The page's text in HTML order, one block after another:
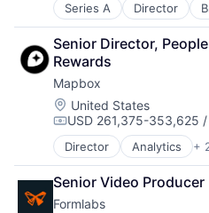
Series A Director
Business And Industrial
Business Development
Business Products &
Business/Productivity
Commerce and
Communication & Sales
Consumer Services
Customer Acquisition
Customer Engagement
Digital Marketing
DTC
Senior Director,
Rewards
Mapbox
Location:
United States
Compensation:
USD 261,375-353,625
Director Analytics +
Artificial Intelligence
Automotive
Business And Industrial
Business Intelligence
Senior Video Producer
Formlabs